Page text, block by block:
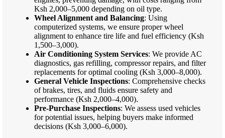
Ksh 2,000–5,000 depending on oil type.
Wheel Alignment and Balancing: Using
computerized systems, we ensure proper wheel
alignment to enhance tire life and fuel efficiency (Ksh
1,500–3,000).
Air Conditioning System Services: We provide AC
diagnostics, gas refilling, compressor repairs, and filter
replacements for optimal cooling (Ksh 3,000–8,000).
General Vehicle Inspections: Comprehensive checks
of brakes, tires, and fluids ensure safety and
performance (Ksh 2,000–4,000).
Pre-Purchase Inspections: We assess used vehicles
for potential issues, helping buyers make informed
decisions (Ksh 3,000–6,000).